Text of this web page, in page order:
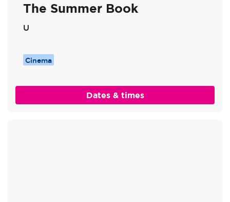
The Summer Book
U
Cinema
Dates & times